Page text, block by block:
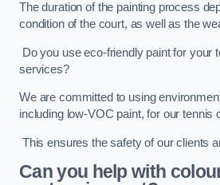
The duration of the painting process
condition of the court, as well as the
Do you use eco-friendly paint for your
services?
We are committed to using
including low-VOC paint, for our tennis
This ensures the safety of our clients
Can you help with